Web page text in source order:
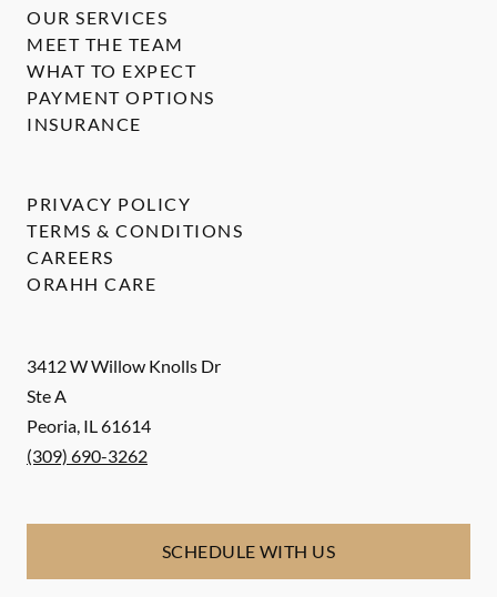
3412 W Willow Knolls Dr
Ste A
Peoria, IL61614
(309) 690-3262
SCHEDULE WITH US
OUR SERVICES
MEET THE TEAM
WHAT TO EXPECT
PAYMENT OPTIONS
INSURANCE
PRIVACY POLICY
TERMS & CONDITIONS
CAREERS
ORAHH CARE